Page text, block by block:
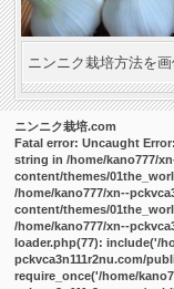
ニンニク栽培方法を
ニンニク栽培.com
Fatal error: Uncaught
string in /home/kano777/
content/themes/
/home/kano777/xn--
content/themes/
/home/kano777/xn--
loader.php(77): include('/
pckvca3n111r2nu.com/
require_once('/home/